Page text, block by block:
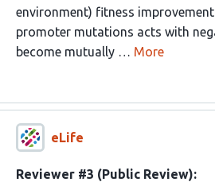
environment) fitness
promoter mutations acts with
become mutually … More
eLife
Reviewer #3 (Public Review):